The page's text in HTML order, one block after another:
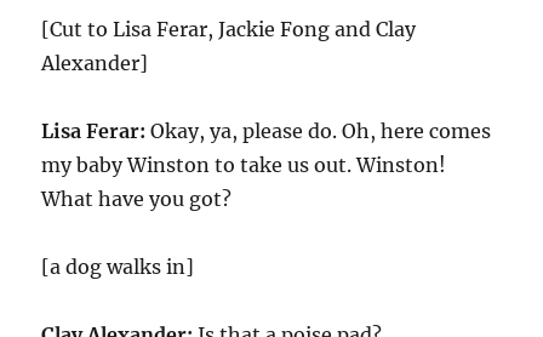
[Cut to Lisa Ferar, Jackie Fong and Clay
Alexander]
Lisa Ferar: Okay, ya, please do. Oh, here comes
my baby Winston to take us out. Winston!
What have you got?
[a dog walks in]